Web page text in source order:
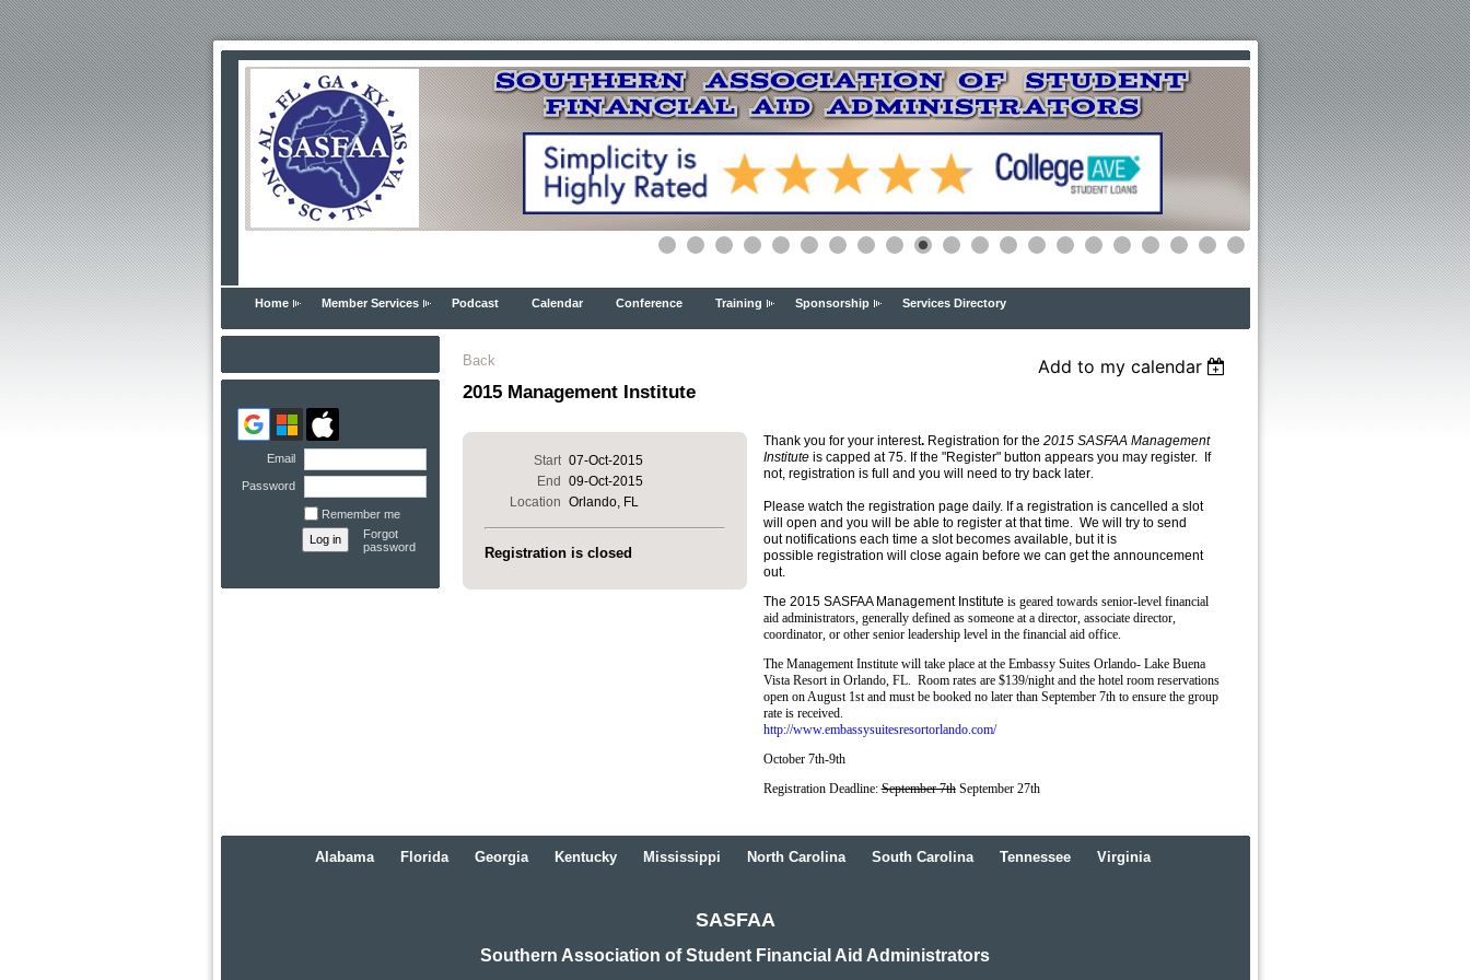
Home Member Services Podcast Calendar Conference Training Sponsorship Services Directory
Email
Password
Remember me
Forgot
password
Back
Add to my calendar
2015 Management Institute
Start 07-Oct-2015
End
09-Oct-2015
Location Orlando, FL
Registration is closed
Thank you for your interest. Registration for the 2015 SASFAA Management
Institute is capped at 75. If the "Register" button appears you may register. If
not, registration is full and you will need to try back later.
Please watch the registration page daily. If a registration is cancelled a slot
will open and you will be able to register at that time. We will try to send
out notifications each time a slot becomes available, but it is
possible registration will close again before we can get the announcement
out.
The 2015 SASFAA Management Institute is geared towards senior-level financial
aid administrators, generally defined as someone at a director, associate director,
coordinator, or other senior leadership level in the financial aid office.
The Management Institute will take place at the Embassy Suites Orlando- Lake Buena
Vista Resort in Orlando, FL. Room rates are $139/night and the hotel room reservations
open on August 1st and must be booked no later than September 7th to ensure the group
rate is received.
http://www.embassysuitesresortorlando.com/
October 7th-9th
Registration Deadline:September 7thSeptember 27th
Alabama Florida Georgia Kentucky Mississippi North Carolina South Carolina Tennessee Virginia
SASFAA
Southern Association of Student Financial Aid Administrators